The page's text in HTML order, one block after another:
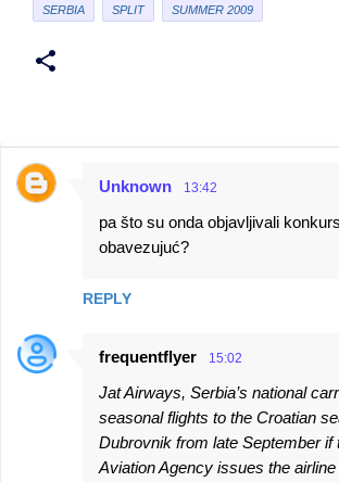
SERBIA SPLIT SUMMER 2009
C
n
Unknown 13:42
pa što su onda objavljivali
obavezujuć?
REPLY
frequentflyer 15:02
Jat Airways, Serbia’s national
seasonal flights to the Croatian
Dubrovnik from late September if
Aviation Agency issues the